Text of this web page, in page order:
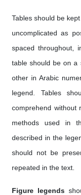
Tables should be
uncomplicated as
spaced throughout,
table should be on a
other in Arabic
legend. Tables
comprehend without
methods used in
described in the
should not be
repeated in the text.
Figure legends